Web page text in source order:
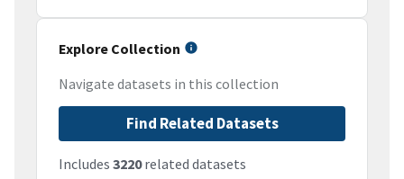
Explore Collection
Navigate datasets in this collection
Find Related Datasets
Includes 3220related datasets